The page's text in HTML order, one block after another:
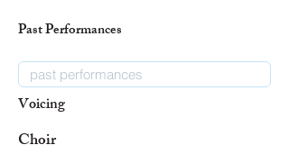
Past Performances
Voicing
Choir